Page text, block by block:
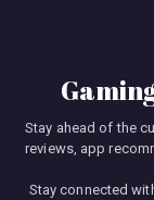
Stay ahead of the
reviews, app
Stay connected